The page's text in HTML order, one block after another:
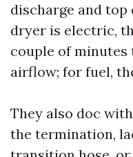
discharge and
dryer is electric,
couple of minutes
airflow; for fuel,
They also doc
the termination,